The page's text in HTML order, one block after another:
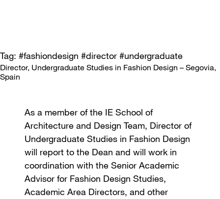
Tag: #fashiondesign #director #undergraduate
Director, Undergraduate Studies in Fashion Design – Segovia,
Spain
As a member of the IE School of
Architecture and Design Team, Director of
Undergraduate Studies in Fashion Design
will report to the Dean and will work in
coordination with the Senior Academic
Advisor for Fashion Design Studies,
Academic Area Directors, and other